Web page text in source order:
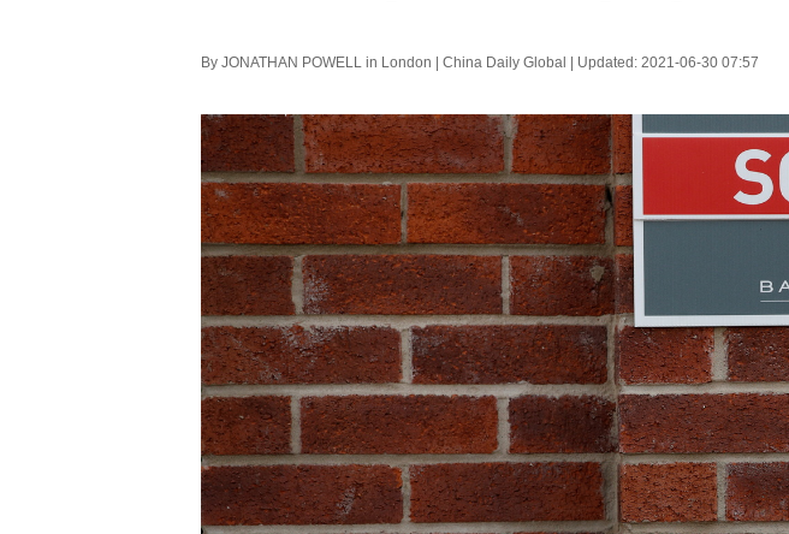
By JONATHAN POWELL in London | China Daily Global | Updated: 2021-06-30 07:57